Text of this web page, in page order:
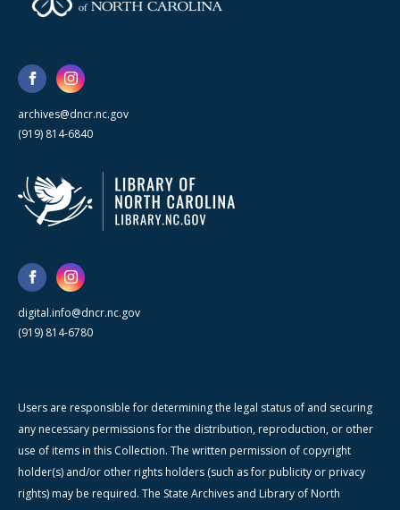
archives@dncr.nc.gov
(919) 814-6840
digital.info@dncr.nc.gov
(919) 814-6780
Users are responsible for determining the legal status of and securing
any necessary permissions for the distribution, reproduction, or other
use of items in this Collection. The written permission of copyright
holder(s) and/or other rights holders (such as for publicity or privacy
rights) may be required. The State Archives and Library of North